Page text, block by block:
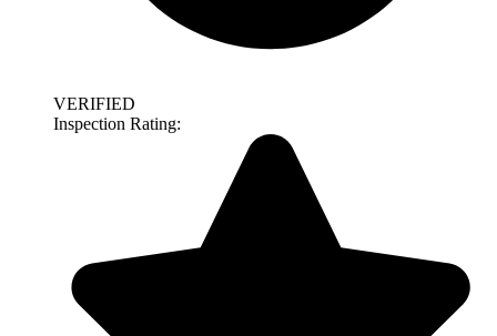
VERIFIED
Inspection Rating: